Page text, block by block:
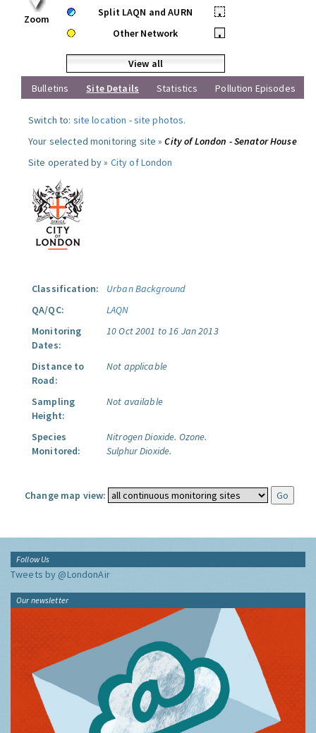
Zoom
Split LAQN and AURN
•
Other Network
•
View all
Bulletins
Site Details Statistics Pollution Episodes
Switch to: site location -site photos.
Your selected monitoring site »City of London - Senator House
Site operated by » City of London
Classification:
Urban Background
QA/QC:
LAQN
Monitoring
Dates:
10 Oct 2001 to 16 Jan 2013
Distance to
Road:
Not applicable
Sampling
Height:
Not available
Species
Monitored:
Nitrogen Dioxide. Ozone.
Sulphur Dioxide.
Change map view:
Follow Us
Tweets by @LondonAir
Our newsletter